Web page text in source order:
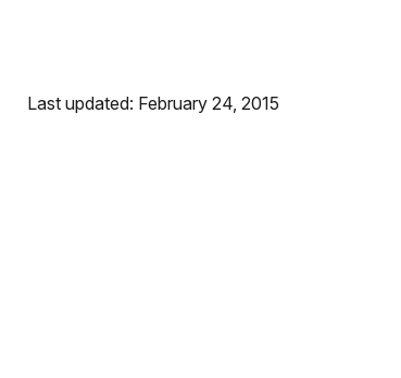
Last updated: February 24, 2015